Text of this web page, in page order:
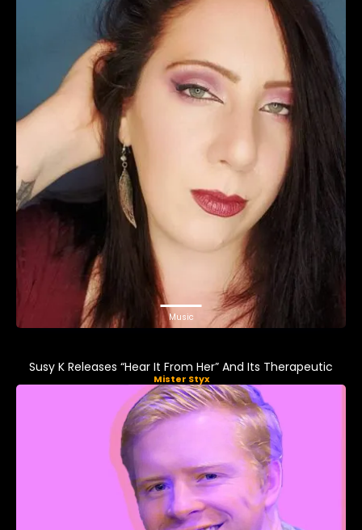
Music
Susy K Releases “Hear It From Her” And Its Therapeutic
Mister Styx